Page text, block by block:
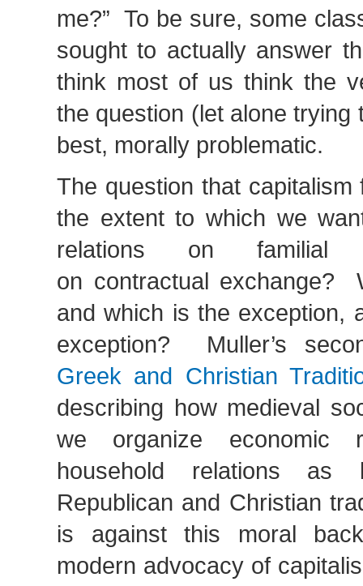
me?” To be sure, some
sought to actually answer
think most of us think the
the question (let alone trying
best, morally problematic.
The question that
the extent to which we
relations on familial
on contractual exchange?
and which is the exception,
exception? Muller’s
Greek and Christian
describing how medieval
we organize economic
household relations
Republican and Christian
is against this moral
modern advocacy of